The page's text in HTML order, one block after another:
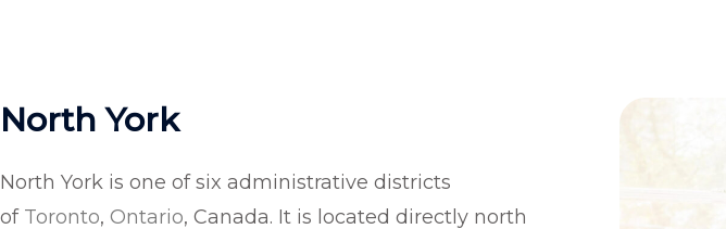
North York
North York is one of six administrative districts
of Toronto, Ontario, Canada. It is located directly north